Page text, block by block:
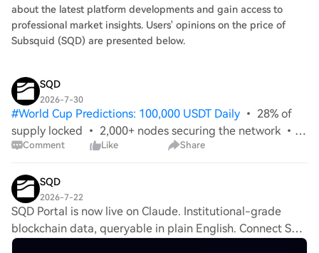
about the latest platform developments and gain access to
professional market insights. Users' opinions on the price of
Subsquid (SQD) are presented below.
SQD
2026-7-30
#World Cup Predictions: 100,000 USDT Daily • 28% of
supply locked • 2,000+ nodes securing the network •
4.5 Petabytes of data served in 90 days The SQD
announcements in our history are still to
Comment Like Share
SQD
2026-7-22
SQD Portal is now live on Claude. Institutional-grade
blockchain data, queryable in plain English. Connect SQD
Portal in Claude and ask questions across 100+ networks.